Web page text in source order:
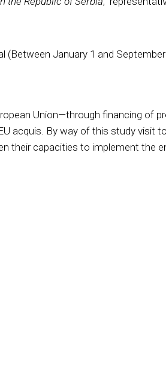
(Between January 1 and
Union—through financing of
acquis. By way of this study visit
their capacities to implement the